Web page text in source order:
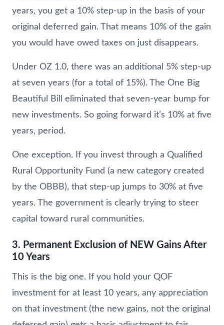
years, you get a 10% step-up in the basis of your
original deferred gain. That means 10% of the gain
you would have owed taxes on just disappears.
Under OZ 1.0, there was an additional 5% step-up
at seven years (for a total of 15%). The One Big
Beautiful Bill eliminated that seven-year bump for
new investments. So going forward it’s 10% at five
years, period.
One exception. If you invest through a Qualified
Rural Opportunity Fund (a new category created
by the OBBB), that step-up jumps to 30% at five
years. The government is clearly trying to steer
capital toward rural communities.
3. Permanent Exclusion of NEW Gains After
10 Years
This is the big one. If you hold your QOF
investment for at least 10 years, any appreciation
on that investment (the new gains, not the original